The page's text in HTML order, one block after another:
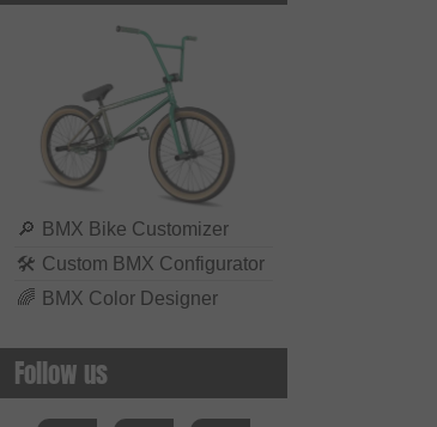
🔎 BMX Bike Customizer
🛠 Custom BMX Configurator
🌈 BMX Color Designer
Follow us